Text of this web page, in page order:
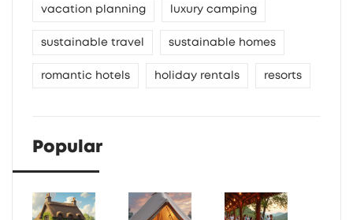
vacation planning luxury camping
sustainable travel sustainable homes
romantic hotels holiday rentals resorts
Popular